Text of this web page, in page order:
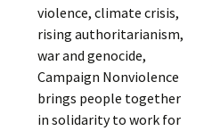
violence, climate crisis,
rising authoritarianism,
war and genocide,
Campaign Nonviolence
brings people together
in solidarity to work for